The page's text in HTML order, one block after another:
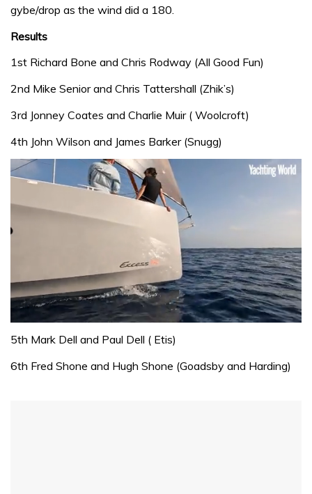
gybe/drop as the wind did a 180.
Results
1st Richard Bone and Chris Rodway (All Good Fun)
2nd Mike Senior and Chris Tattershall (Zhik’s)
3rd Jonney Coates and Charlie Muir ( Woolcroft)
4th John Wilson and James Barker (Snugg)
of
minute,
31
5th Mark Dell and Paul Dell ( Etis)
6th Fred Shone and Hugh Shone (Goadsby and Harding)